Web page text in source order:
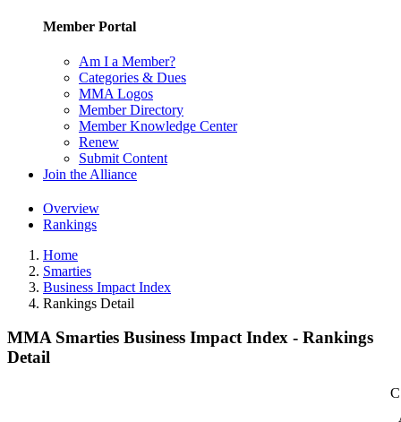
Member Portal
Am I a Member?
Categories & Dues
MMA Logos
Member Directory
Member Knowledge Center
Renew
Submit Content
Join the Alliance
Overview
Rankings
Home
Smarties
Business Impact Index
Rankings Detail
MMA Smarties Business Impact Index - Rankings
Detail